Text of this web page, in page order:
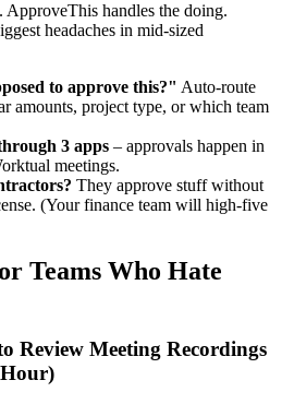
handles the doing.
headaches in mid-sized
to approve this?" Auto-route
amounts, project type, or which team
3 apps – approvals happen in
meetings.
They approve stuff without
(Your finance team will high-five
Teams Who Hate
Review Meeting Recordings